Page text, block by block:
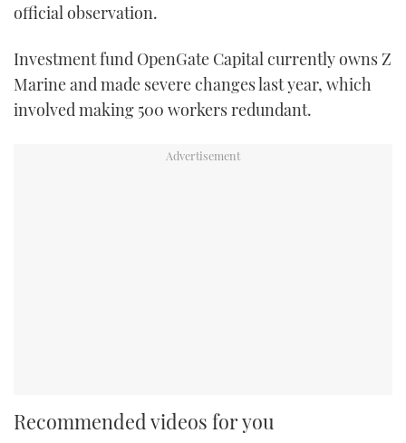
official observation.
Investment fund OpenGate Capital currently owns Z
Marine and made severe changes last year, which
involved making 500 workers redundant.
Recommended videos for you